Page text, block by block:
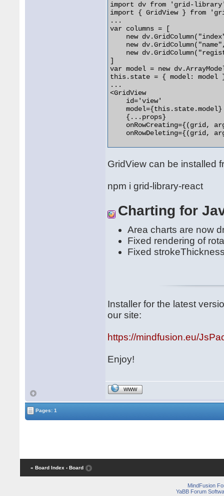
import dv from 'grid-
import { GridView } from
...
var columns = [
new
new
new
]
var model = new
this.state = { model: model
...
<GridView
    id='view'
    model={this.state.model}
    {...props}
onRowCreating={(grid,
onRowDeleting={(grid,
GridView can be installed
npm i grid-library-react
Charting for
Area charts are now
Fixed rendering of
Fixed
Installer for the latest
our site:
https://mindfusion.eu/
Enjoy!
WWW
Pages: 1
« Board Index ‹ Board
MindFusion
YaBB Forum